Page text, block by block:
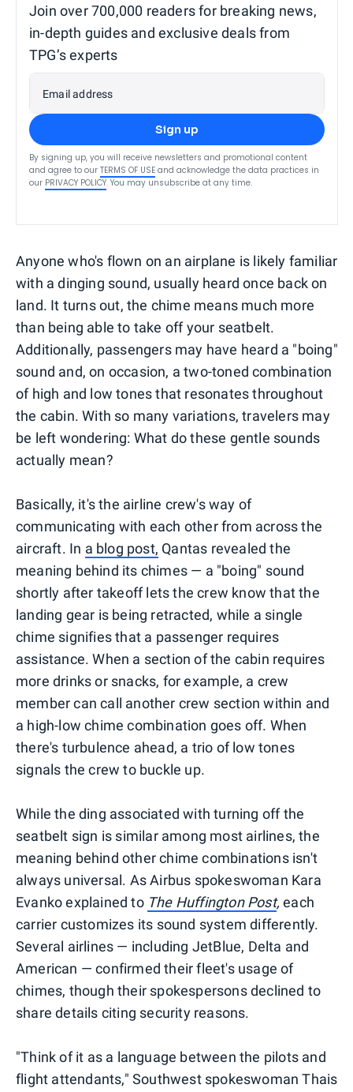
Join over 700,000 readers for breaking news,
in-depth guides and exclusive deals from
TPG’s experts
Email address
Sign up
By signing up, you will receive newsletters and promotional content
and agree to our TERMS OF USE and acknowledge the data practices in
our PRIVACY POLICY. You may unsubscribe at any time.
Anyone who's flown on an airplane is likely familiar
with a dinging sound, usually heard once back on
land. It turns out, the chime means much more
than being able to take off your seatbelt.
Additionally, passengers may have heard a "boing"
sound and, on occasion, a two-toned combination
of high and low tones that resonates throughout
the cabin. With so many variations, travelers may
be left wondering: What do these gentle sounds
actually mean?
Basically, it's the airline crew's way of
communicating with each other from across the
aircraft. In a blog post, Qantas revealed the
meaning behind its chimes — a "boing" sound
shortly after takeoff lets the crew know that the
landing gear is being retracted, while a single
chime signifies that a passenger requires
assistance. When a section of the cabin requires
more drinks or snacks, for example, a crew
member can call another crew section within and
a high-low chime combination goes off. When
there's turbulence ahead, a trio of low tones
signals the crew to buckle up.
While the ding associated with turning off the
seatbelt sign is similar among most airlines, the
meaning behind other chime combinations isn't
always universal. As Airbus spokeswoman Kara
Evanko explained to The Huffington Post,each
carrier customizes its sound system differently.
Several airlines — including JetBlue, Delta and
American — confirmed their fleet's usage of
chimes, though their spokespersons declined to
share details citing security reasons.
"Think of it as a language between the pilots and
flight attendants," Southwest spokeswoman Thais